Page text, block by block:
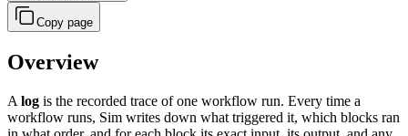
Copy page
Overview
A log is the recorded trace of one workflow run. Every time a
workflow runs, Sim writes down what triggered it, which blocks ran